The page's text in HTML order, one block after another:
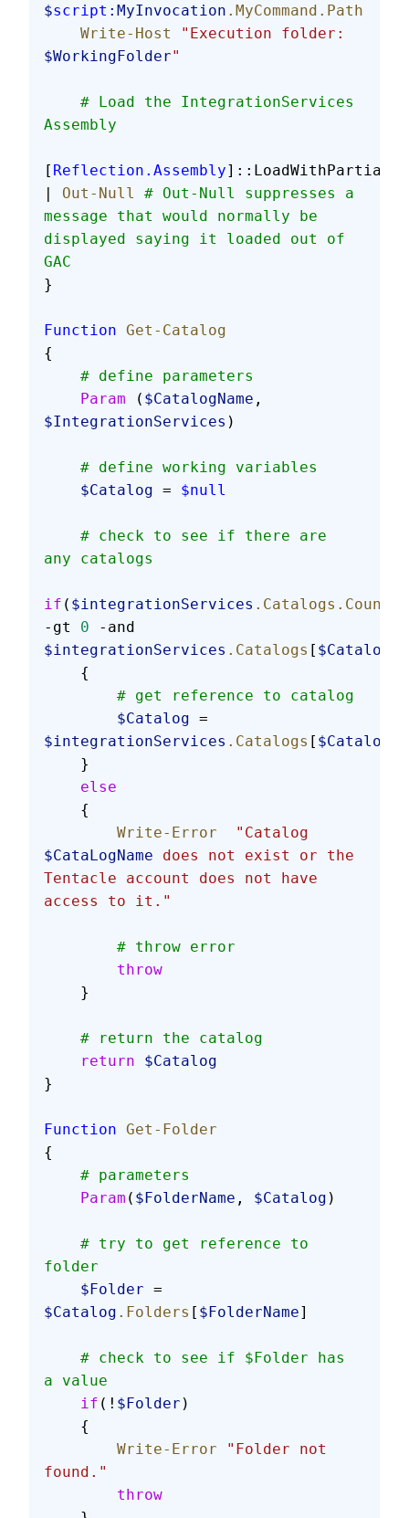
$script :MyInvocation .MyCommand.Path
    Write-Host
"Execution folder:
$WorkingFolder"
Assembly
[ Reflection.Assembly
| Out-Null
# Out-Null suppresses a
message that would normally be
displayed saying it loaded out of
GAC
}
Function Get-Catalog
{
    # define parameters
    Param
( $CatalogName ,
$IntegrationServices )
    # define working variables
    $Catalog
= $null
any catalogs
if ( $integrationServices .Catalogs.Count
-gt 0 -and
$integrationServices .Catalogs [
    {
        # get reference to catalog
        $Catalog
=
$integrationServices .Catalogs [
    }
    else
    {
        Write-Error
  "Catalog
$CataLogName does not exist or the
Tentacle account does not have
access to it."
        # throw error
        throw
    }
    # return the catalog
    return
$Catalog
}
Function Get-Folder
{
    # parameters
    Param
( $FolderName , $Catalog )
folder
    $Folder
=
$Catalog .Folders [ $FolderName]
a value
    if
(! $Folder )
    {
        Write-Error
"Folder not
found."
        throw